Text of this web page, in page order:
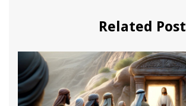
Related Post